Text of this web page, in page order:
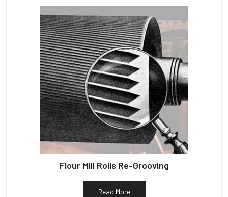
Flour Mill Rolls Re-Grooving
Read More